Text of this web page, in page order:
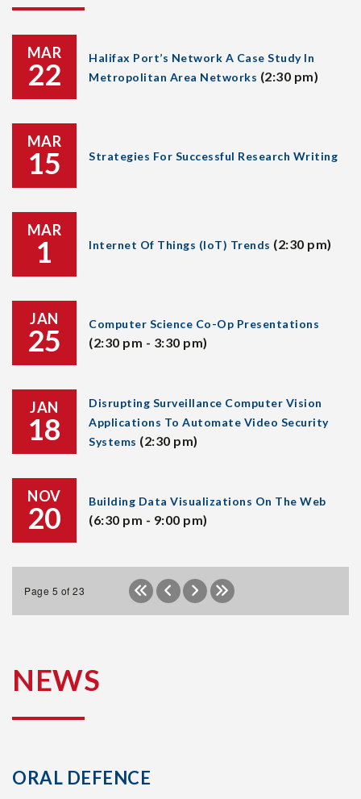
MAR
22
Halifax Port’s Network A Case Study In
Metropolitan Area Networks (2:30 pm)
MAR
15 Strategies For Successful Research Writing
MAR
1 Internet Of Things (IoT) Trends (2:30 pm)
JAN
25 Computer Science Co-Op Presentations
(2:30 pm - 3:30 pm)
JAN
18
Disrupting Surveillance Computer Vision
Applications To Automate Video Security
Systems (2:30 pm)
NOV
20 Building Data Visualizations On The Web
(6:30 pm - 9:00 pm)
Page 5 of 23
NEWS
ORAL DEFENCE